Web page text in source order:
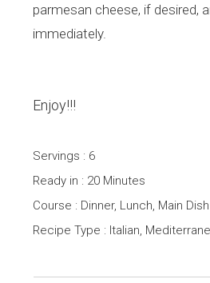
parmesan cheese, if desired,
immediately.
Enjoy!!!
Servings : 6
Ready in : 20 Minutes
Course : Dinner, Lunch, Main Dish
Recipe Type : Italian,